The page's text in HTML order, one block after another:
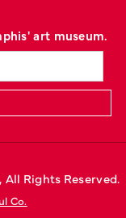
art museum.
All Rights Reserved.
Co.